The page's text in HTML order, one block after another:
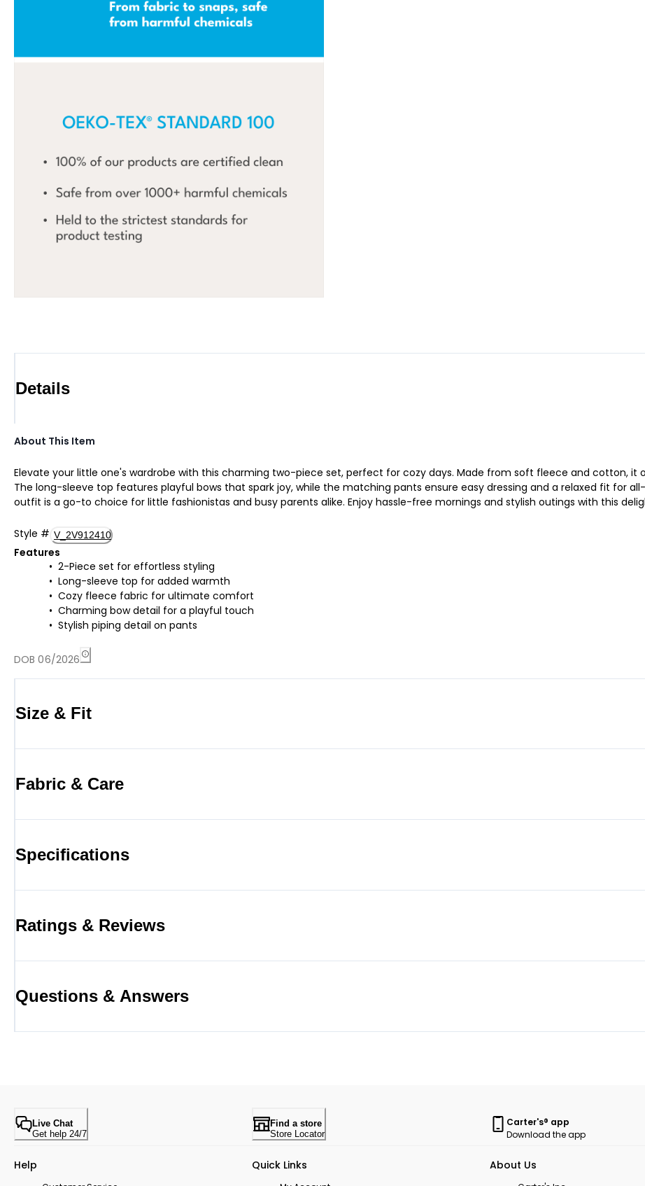
Details
About This Item
Elevate your little one's wardrobe with this charming two-piece set, perfect for cozy days. Made from soft fleece and cotton,
The long-sleeve top features playful bows that spark joy, while the matching pants ensure easy dressing and a relaxed fit for
outfit is a go-to choice for little fashionistas and busy parents alike. Enjoy hassle-free mornings and stylish outings with this
Style # V_2V912410
Features
2-Piece set for effortless styling
Long-sleeve top for added warmth
Cozy fleece fabric for ultimate comfort
Charming bow detail for a playful touch
Stylish piping detail on pants
DOB 06/2026
Size & Fit
Fabric & Care
Specifications
Ratings & Reviews
Questions & Answers
Live Chat
Get help 24/7
Find a store
Store Locator
Carter's® app
Download the app
Help Quick Links About Us